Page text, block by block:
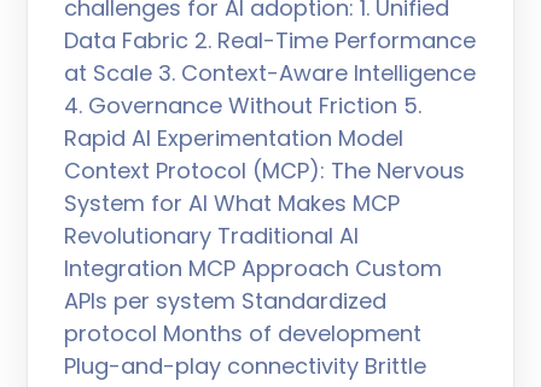
challenges for AI adoption: 1. Unified
Data Fabric 2. Real-Time Performance
at Scale 3. Context-Aware Intelligence
4. Governance Without Friction 5.
Rapid AI Experimentation Model
Context Protocol (MCP): The Nervous
System for AI What Makes MCP
Revolutionary Traditional AI
Integration MCP Approach Custom
APIs per system Standardized
protocol Months of development
Plug-and-play connectivity Brittle